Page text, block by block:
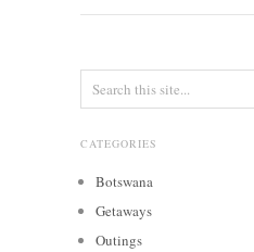
CATEGORIES
Botswana
Getaways
Outings